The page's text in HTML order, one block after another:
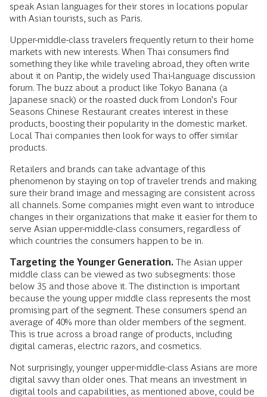
speak Asian languages for their stores in locations popular
with Asian tourists, such as Paris.
Upper-middle-class travelers frequently return to their home
markets with new interests. When Thai consumers find
something they like while traveling abroad, they often write
about it on Pantip, the widely used Thai-language discussion
forum. The buzz about a product like Tokyo Banana (a
Japanese snack) or the roasted duck from London’s Four
Seasons Chinese Restaurant creates interest in these
products, boosting their popularity in the domestic market.
Local Thai companies then look for ways to offer similar
products.
Retailers and brands can take advantage of this
phenomenon by staying on top of traveler trends and making
sure their brand image and messaging are consistent across
all channels. Some companies might even want to introduce
changes in their organizations that make it easier for them to
serve Asian upper-middle-class consumers, regardless of
which countries the consumers happen to be in.
Targeting the Younger Generation. The Asian upper
middle class can be viewed as two subsegments: those
below 35 and those above it. The distinction is important
because the young upper middle class represents the most
promising part of the segment. These consumers spend an
average of 40% more than older members of the segment.
This is true across a broad range of products, including
digital cameras, electric razors, and cosmetics.
Not surprisingly, younger upper-middle-class Asians are more
digital savvy than older ones. That means an investment in
digital tools and capabilities, as mentioned above, could be